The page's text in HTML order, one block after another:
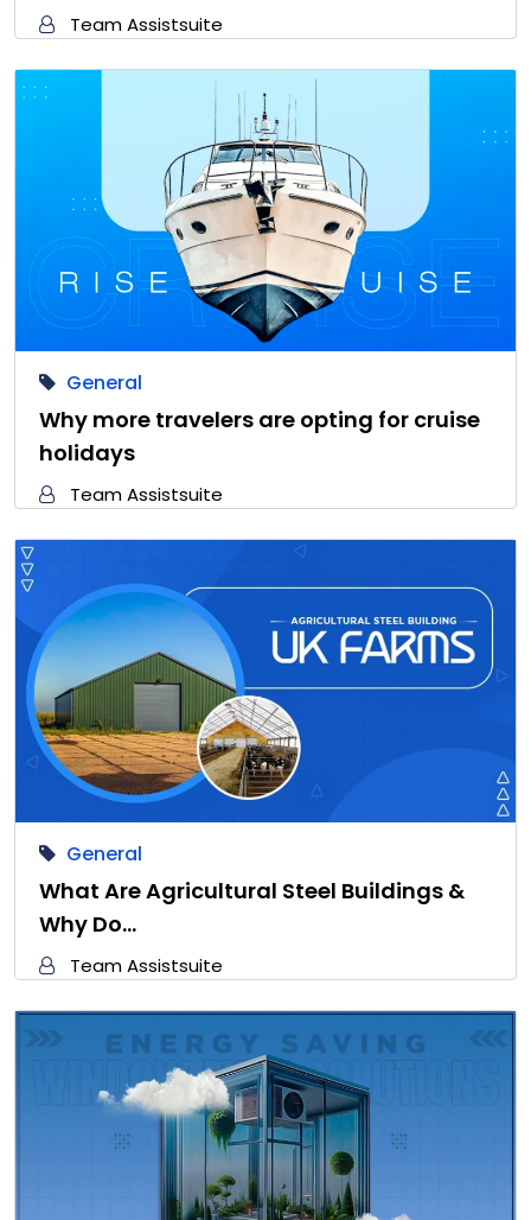
Team Assistsuite
General
Why more travelers are opting for cruise
holidays
Team Assistsuite
General
What Are Agricultural Steel Buildings &
Why Do…
Team Assistsuite